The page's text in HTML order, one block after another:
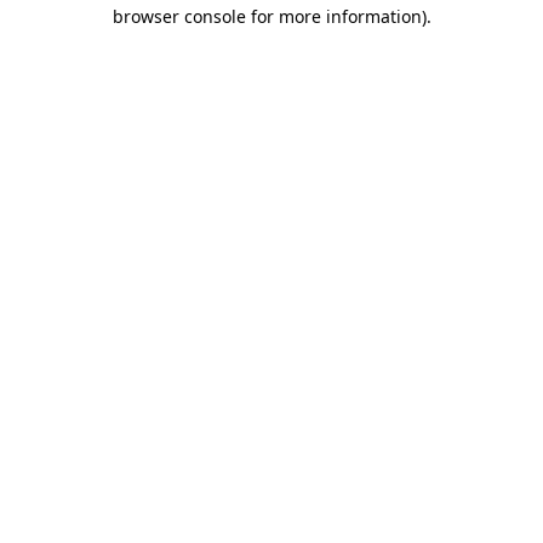
browser console for more information).